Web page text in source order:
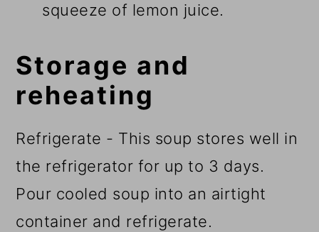
squeeze of lemon juice.
Storage and
reheating
Refrigerate - This soup stores well in
the refrigerator for up to 3 days.
Pour cooled soup into an airtight
container and refrigerate.